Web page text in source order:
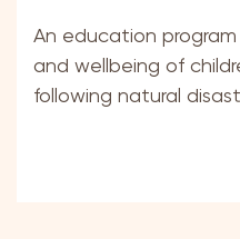
An education
and wellbeing of
following natural